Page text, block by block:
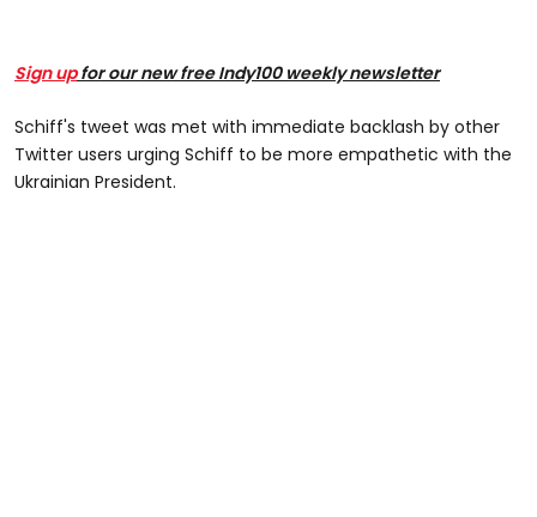
Sign upfor our new free Indy100 weekly newsletter
Schiff's tweet was met with immediate backlash by other
Twitter users urging Schiff to be more empathetic with the
Ukrainian President.